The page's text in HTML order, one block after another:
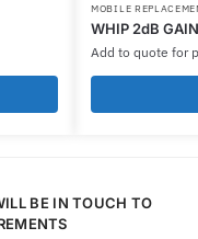
MOBILE
WHIP 2dB
Add to quote for
BE IN TOUCH TO